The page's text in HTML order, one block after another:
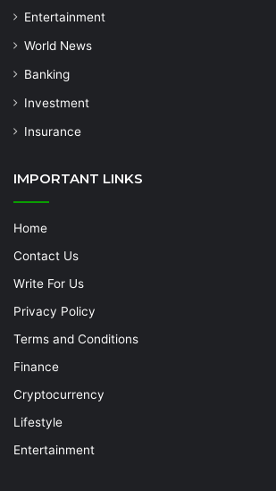
Entertainment
World News
Banking
Investment
Insurance
IMPORTANT LINKS
Home
Contact Us
Write For Us
Privacy Policy
Terms and Conditions
Finance
Cryptocurrency
Lifestyle
Entertainment